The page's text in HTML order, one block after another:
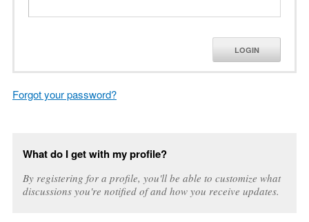
LOGIN
Forgot your password?
What do I get with my profile?
By registering for a profile, you'll be able to customize what
discussions you're notified of and how you receive updates.